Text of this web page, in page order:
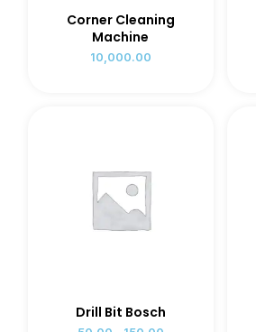
Corner Cleaning
Machine
10,000.00
Drill Bit Bosch